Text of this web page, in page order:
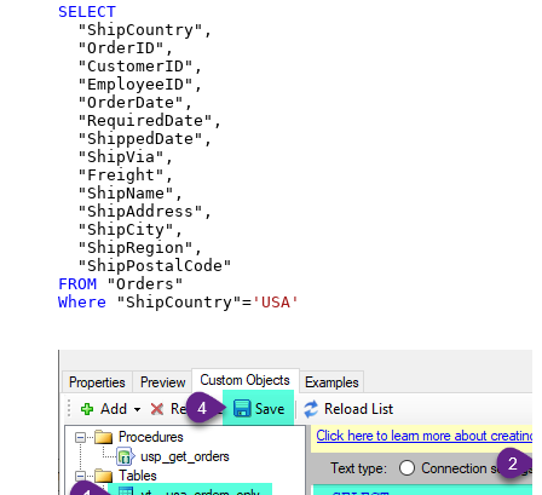
SELECT
  "ShipCountry",
  "OrderID",
  "CustomerID",
  "EmployeeID",
  "OrderDate",
  "RequiredDate",
  "ShippedDate",
  "ShipVia",
  "Freight",
  "ShipName",
  "ShipAddress",
  "ShipCity",
  "ShipRegion",
FROM
Where "ShipCountry"= 'USA'